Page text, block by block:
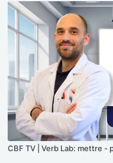
CBF TV | Verb Lab: mettre -